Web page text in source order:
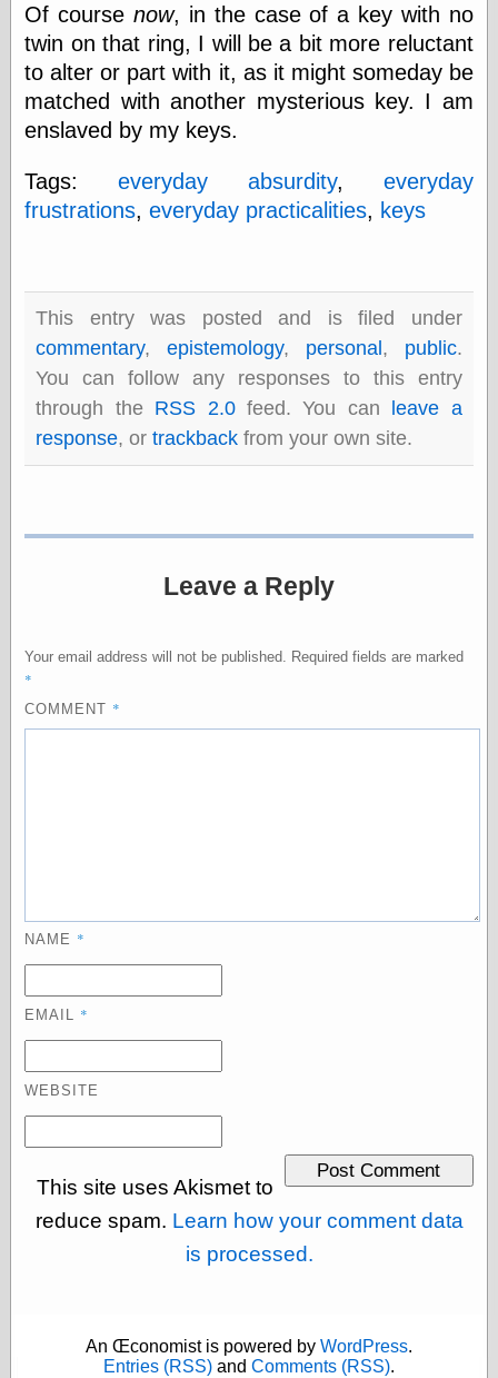
blog meta
commentary
communication
disturbing the
peace
epistemology
ethics
metaphysics
news
personal
philosophy
physical science
sexology
Uncategorized
Log in
WordPress.org
artwork
Old Orient
Oren's Blog
Photography
Sophi's Grand
Of coursenow, in the case of a key with no
twin on that ring, I will be a bit more reluctant
to alter or part with it, as it might someday be
matched with another mysterious key. I am
enslaved by my keys.
Tags:everyday absurdity, everyday
frustrations,everyday practicalities, keys
This entry was posted and is filed under
commentary,epistemology, personal , public.
You can follow any responses to this entry
through the RSS 2.0feed. You can
leave a
response, ortrackback from your own site.
Leave a Reply
Your email address will not be published. Required fields are marked
*
COMMENT *
NAME *
EMAIL *
WEBSITE
This site uses Akismet to
reduce spam. Learn how your comment data
is processed.
An Œconomist is powered by WordPress.
Entries (RSS) and Comments (RSS).